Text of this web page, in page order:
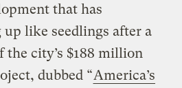
that has
like seedlings after a
city’s $188 million
dubbed “America’s